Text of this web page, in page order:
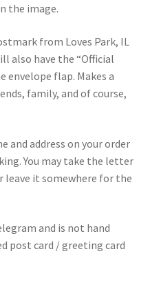
the image.
from Loves Park, IL
also have the “Official
envelope flap. Makes a
family, and of course,
and address on your order
You may take the letter
it somewhere for the
and is not hand
post card / greeting card